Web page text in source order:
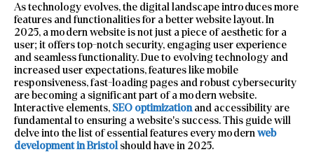
As technology evolves, the digital landscape introduces more
features and functionalities for a better website layout. In
2025, a modern website is not just a piece of aesthetic for a
user; it offers top-notch security, engaging user experience
and seamless functionality. Due to evolving technology and
increased user expectations, features like mobile
responsiveness, fast-loading pages and robust cybersecurity
are becoming a significant part of a modern website.
Interactive elements, SEO optimization and accessibility are
fundamental to ensuring a website’s success. This guide will
delve into the list of essential features every modern web
development in Bristol should have in 2025.